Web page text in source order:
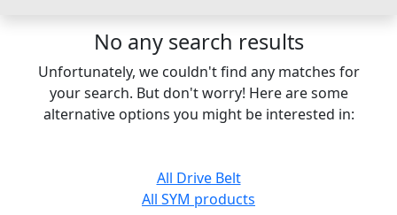
No any search results
Unfortunately, we couldn't find any matches for
your search. But don't worry! Here are some
alternative options you might be interested in:
All Drive Belt
All SYM products